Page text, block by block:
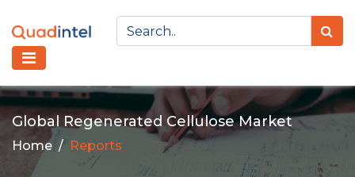
Global Regenerated Cellulose Market
Home Reports